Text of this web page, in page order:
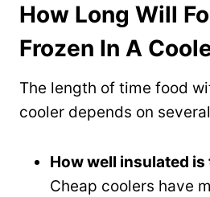
How Long Will
Frozen In A
The length of time food
cooler depends on
How well insulated is
Cheap coolers have